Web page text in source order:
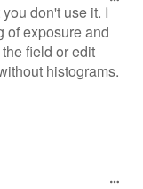
don't use it. I
of exposure and
field or edit
histograms.